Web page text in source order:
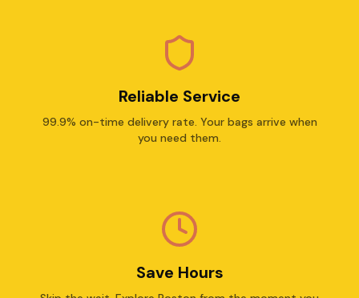
Reliable Service
99.9% on-time delivery rate. Your bags arrive when
you need them.
Save Hours